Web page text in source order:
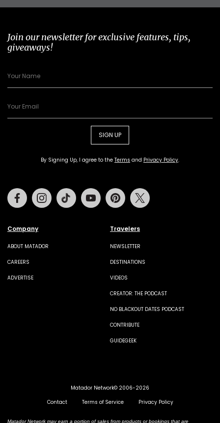
Join our newsletter for exclusive features, tips,
giveaways!
SIGN UP
By Signing Up, I agree to the Terms and Privacy Policy.
Company
ABOUT MATADOR
CAREERS
ADVERTISE
Travelers
NEWSLETTER
DESTINATIONS
VIDEOS
CREATOR: THE PODCAST
NO BLACKOUT DATES PODCAST
CONTRIBUTE
GUIDEGEEK
FacebookInstagramTiktok Youtube Pinterest
Matador Network© 2006-2026
Contact
Terms of Service Privacy Policy
Matador Network may earn a portion of sales from products or bookings that are